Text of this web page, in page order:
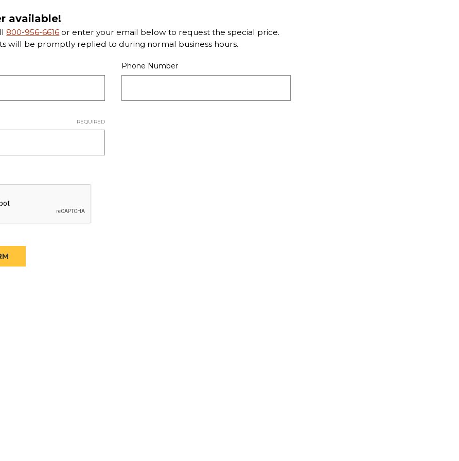
available!
800-956-6616 or enter your email below to request the special price.
will be promptly replied to during normal business hours.
Phone Number
REQUIRED